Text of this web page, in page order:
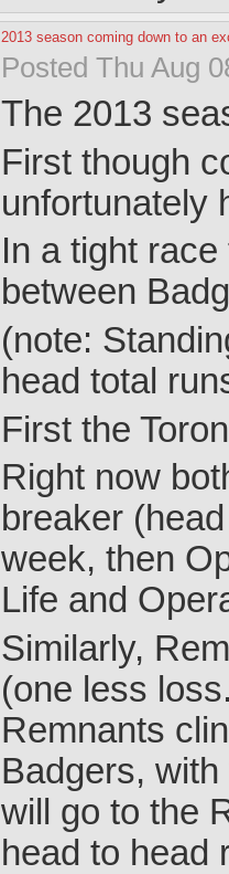
2013 season coming down to an
Posted Thu Aug
The 2013
First though
unfortunately
In a tight
between
(note:
head total
First the
Right now
breaker
week, then
Life and
Similarly,
(one less
Remnants
Badgers,
will go to the
head to head